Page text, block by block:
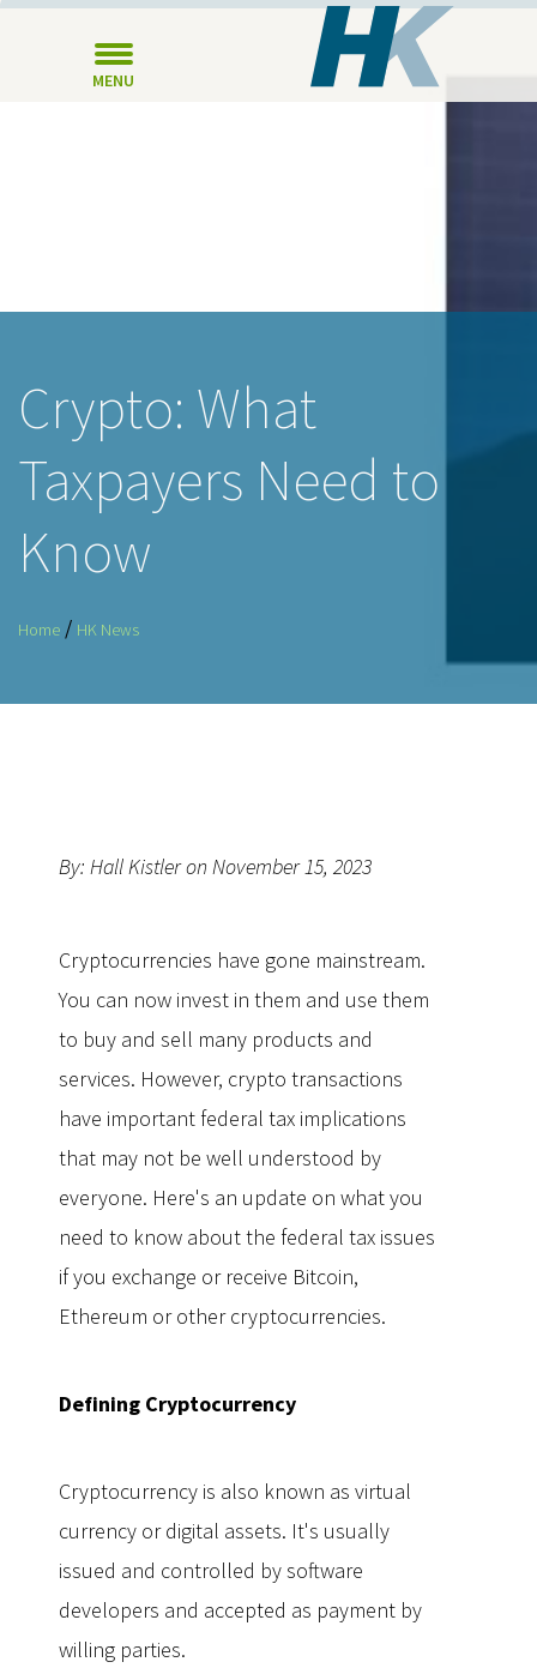
MENU
Crypto: What
Taxpayers Need to
Know
Home / HK News
By: Hall Kistler on November 15, 2023
Cryptocurrencies have gone mainstream.
You can now invest in them and use them
to buy and sell many products and
services. However, crypto transactions
have important federal tax implications
that may not be well understood by
everyone. Here's an update on what you
need to know about the federal tax issues
if you exchange or receive Bitcoin,
Ethereum or other cryptocurrencies.
Defining Cryptocurrency
Cryptocurrency is also known as virtual
currency or digital assets. It's usually
issued and controlled by software
developers and accepted as payment by
willing parties.